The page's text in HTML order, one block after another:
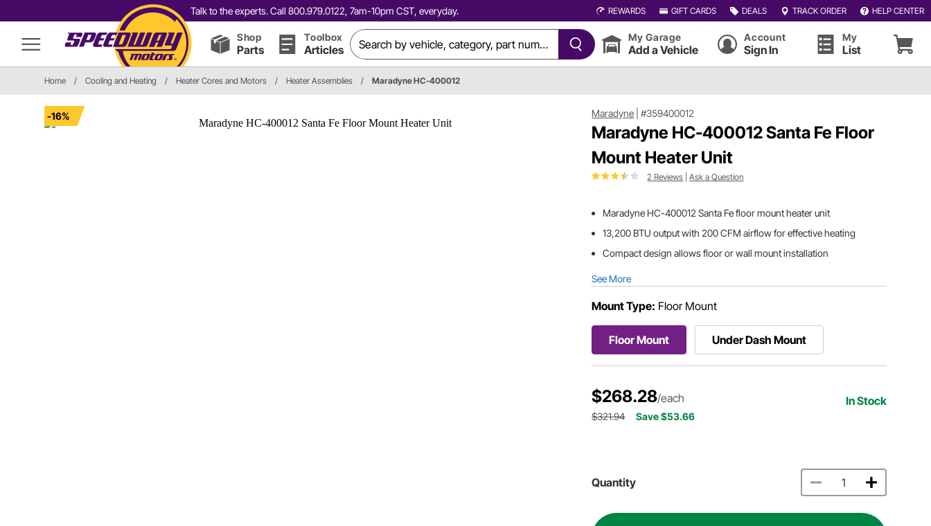
Talk to the experts. Call 800.979.0122, 7am-10pm CST, everyday. REWARDS GIFT CARDS DEALS TRACK ORDER HELP CENTER
Shop
Parts
Toolbox
Articles
My Garage
Add a Vehicle
Account
Sign In
My
List
Home / Cooling and Heating / Heater Cores and Motors / Heater Assemblies / Maradyne HC-400012
-16% Maradyne |#359400012
Maradyne HC-400012 Santa Fe Floor
Mount Heater Unit
2 Reviews |Ask a Question
Maradyne HC-400012 Santa Fe floor mount heater unit
13,200 BTU output with 200 CFM airflow for effective heating
Compact design allows floor or wall mount installation
See More
Mount Type: Floor Mount
Floor Mount Under Dash Mount
$268.28/each In Stock
$321.94 Save $53.66
Quantity